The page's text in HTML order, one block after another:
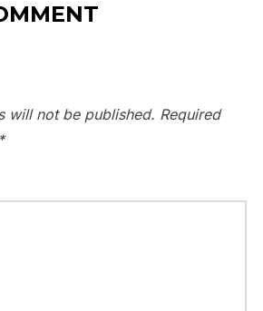
will not be published. Required
*